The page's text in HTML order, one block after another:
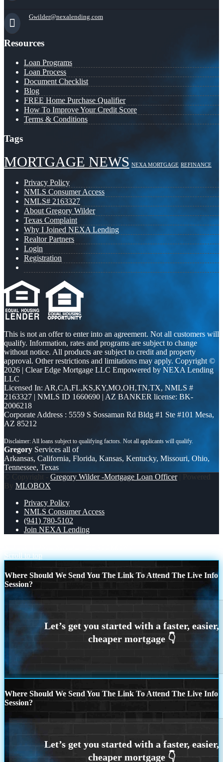
Gwilder@nexalending.com
Resources
Loan Programs
Loan Process
Document Checklist
Blog
FREE Home Purchase Qualifier
How To Improve Your Credit Score
Terms & Conditions
Tags
MORTGAGE NEWS NEXA MORTGAGE REFINANCE
Privacy Policy
NMLS Consumer Access
NMLS# 2163327
About Gregory Wilder
Texas Complaint
Why I Joined NEXA Lending
Realtor Partners
Login
Registration
This is not an offer to enter into an agreement. Not all customers will
qualify. Information, rates and programs are subject to change
without notice. All products are subject to credit and property
approval. Other restrictions and limitations may apply. Copyright ©
2026 | Clear Edge Mortgage LLC Empowered by NEXA Lending
LLC
Licensed In: AR,CA,FL,KS,KY,MO,OH,TN,TX, NMLS #
2163327 | NMLS ID 1660690 | AZ BANKER license: BK-
2006218
Corporate Address : 5559 S Sossaman Rd Bldg #1 Ste #101 Mesa,
AZ 85212
Gregory Services all of
Arkansas, California, Florida, Kansas, Kentucky, Missouri, Ohio,
Tennessee, Texas
© Copyright - Gregory Wilder -Mortgage Loan Officer| Powered
By MLOBOX
Privacy Policy
NMLS Consumer Access
(941) 780-5102
Join NEXA Lending
Scroll to top
Where Should We Send You The Link To Attend The Live Info
Session?
Where Should We Send You The Link To Attend The Live Info
Session?